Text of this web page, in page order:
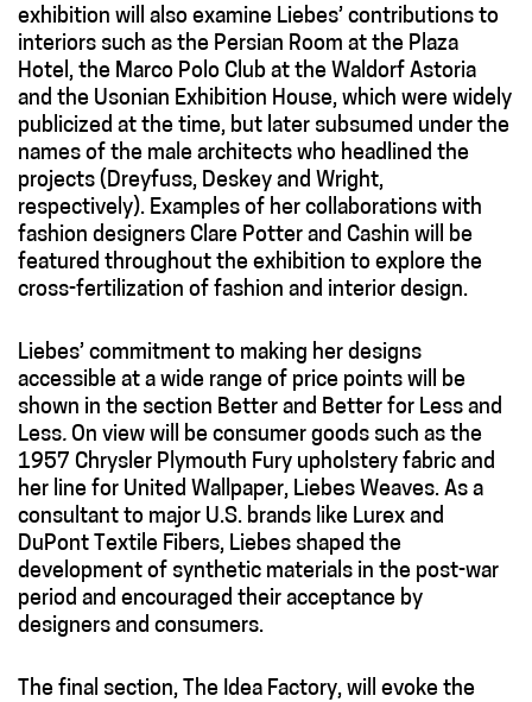
exhibition will also examine Liebes’ contributions to
interiors such as the Persian Room at the Plaza
Hotel, the Marco Polo Club at the Waldorf Astoria
and the Usonian Exhibition House, which were widely
publicized at the time, but later subsumed under the
names of the male architects who headlined the
projects (Dreyfuss, Deskey and Wright,
respectively). Examples of her collaborations with
fashion designers Clare Potter and Cashin will be
featured throughout the exhibition to explore the
cross-fertilization of fashion and interior design.
Liebes’ commitment to making her designs
accessible at a wide range of price points will be
shown in the section Better and Better for Less and
Less. On view will be consumer goods such as the
1957 Chrysler Plymouth Fury upholstery fabric and
her line for United Wallpaper, Liebes Weaves. As a
consultant to major U.S. brands like Lurex and
DuPont Textile Fibers, Liebes shaped the
development of synthetic materials in the post-war
period and encouraged their acceptance by
designers and consumers.
The final section, The Idea Factory, will evoke the